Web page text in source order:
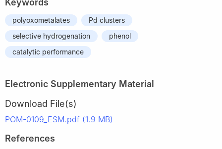
Keywords
polyoxometalates
Pd clusters
selective hydrogenation
phenol
catalytic performance
Electronic Supplementary Material
Download File(s)
POM-0109_ESM.pdf (1.9 MB)
References